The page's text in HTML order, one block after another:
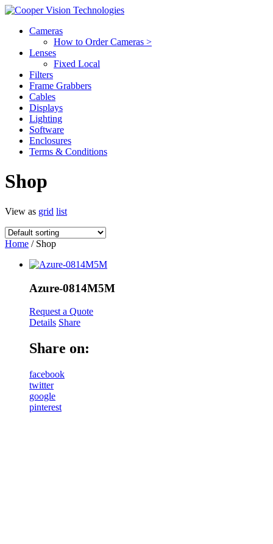
Cameras
How to Order Cameras >
Lenses
Fixed Local
Filters
Frame Grabbers
Cables
Displays
Lighting
Software
Enclosures
Terms & Conditions
Shop
View as grid list
Home / Shop
Azure-0814M5M
Request a Quote
Details Share
Share on:
facebook
twitter
google
pinterest